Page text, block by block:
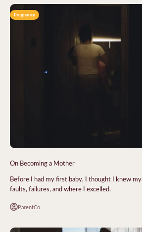
Pregnancy
On Becoming a Mother
Before I had my first baby, I thought I knew
faults, failures, and where I excelled.
ParentCo.